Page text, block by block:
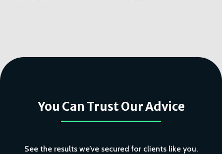
You Can Trust Our Advice
See the results we’ve secured for clients like you.